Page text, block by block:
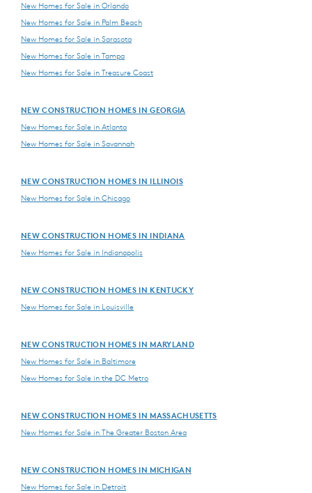
New Homes for Sale in Orlando
New Homes for Sale in Palm Beach
New Homes for Sale in Sarasota
New Homes for Sale in Tampa
New Homes for Sale in Treasure Coast
NEW CONSTRUCTION HOMES IN GEORGIA
New Homes for Sale in Atlanta
New Homes for Sale in Savannah
NEW CONSTRUCTION HOMES IN ILLINOIS
New Homes for Sale in Chicago
NEW CONSTRUCTION HOMES IN INDIANA
New Homes for Sale in Indianapolis
NEW CONSTRUCTION HOMES IN KENTUCKY
New Homes for Sale in Louisville
NEW CONSTRUCTION HOMES IN MARYLAND
New Homes for Sale in Baltimore
New Homes for Sale in the DC Metro
NEW CONSTRUCTION HOMES IN MASSACHUSETTS
New Homes for Sale in The Greater Boston Area
NEW CONSTRUCTION HOMES IN MICHIGAN
New Homes for Sale in Detroit